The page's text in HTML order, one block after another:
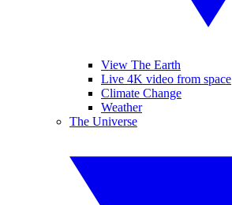
View The Earth
Live 4K video from space
Climate Change
Weather
The Universe